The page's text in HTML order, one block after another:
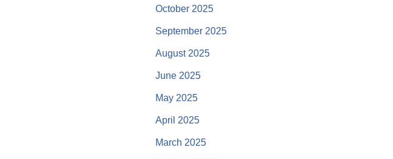
October 2025
September 2025
August 2025
June 2025
May 2025
April 2025
March 2025